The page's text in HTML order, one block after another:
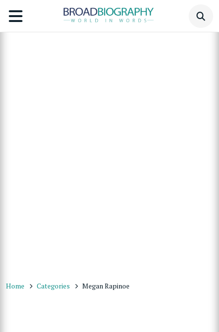
Home Categories Megan Rapinoe